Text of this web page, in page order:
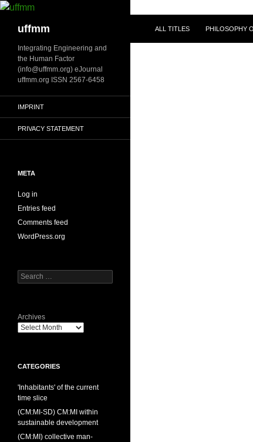
Skip
contentuffmm ALL TITLES PHILOSOPHY
Integrating Engineering and
the Human Factor
(info@uffmm.org) eJournal
uffmm.org ISSN 2567-6458
IMPRINT
PRIVACY STATEMENT
META
Log in
Entries feed
Comments feed
WordPress.org
Search
for:
Archives
CATEGORIES
'Inhabitants' of the current
time slice
(CM:MI-SD) CM:MI within
sustainable development
(CM:MI) collective man-